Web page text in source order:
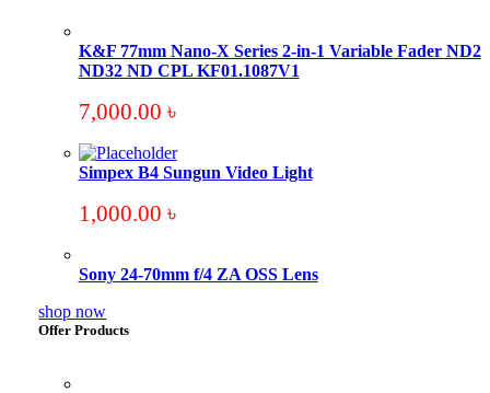
K&F 77mm Nano-X Series 2-in-1 Variable Fader ND2
ND32 ND CPL KF01.1087V1
7,000.00 ৳
Simpex B4 Sungun Video Light
1,000.00 ৳
Sony 24-70mm f/4 ZA OSS Lens
shop now
Offer Products